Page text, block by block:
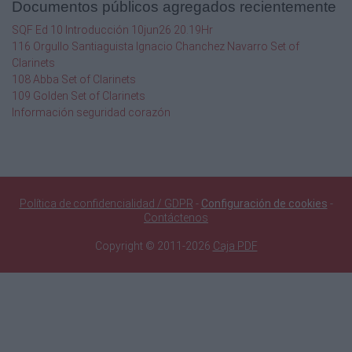
best used in a DV setting? What do you want
to
teach the bench officer? Is the case
amenable to
FCS mediation? Is an expert the right choice?
All
these questions and more will be addressed in
Point Lobos Foyer
Documentos públicos agregados recientemente
SQF Ed 10 Introducción 10jun26 20.19Hr
116 Orgullo Santiaguista Ignacio Chanchez Navarro Set of
Clarinets
108 Abba Set of Clarinets
109 Golden Set of Clarinets
Información seguridad corazón
Política de confidencialidad / GDPR - Configuración de cookies -
Contáctenos
Copyright © 2011-2026 Caja PDF